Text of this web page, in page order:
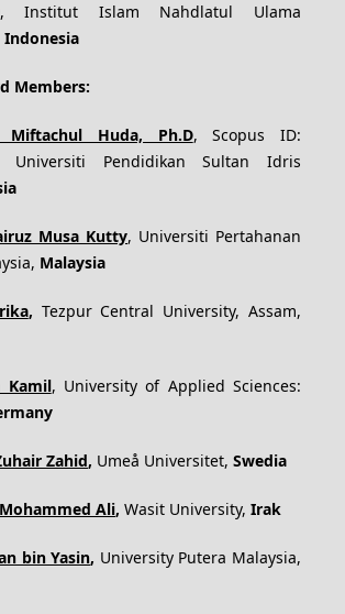
,
Institut Islam Nahdlatul Ulama
Indonesia
Members:
Miftachul Huda, Ph.D, Scopus ID:
Universiti Pendidikan Sultan Idris
Musa Kutty, Universiti Pertahanan
Malaysia
, Tezpur Central University, Assam,
Kamil, University of Applied Sciences:
Zahid, Umeå Universitet, Swedia
Ali, Wasit University, Irak
bin Yasin, University Putera Malaysia,